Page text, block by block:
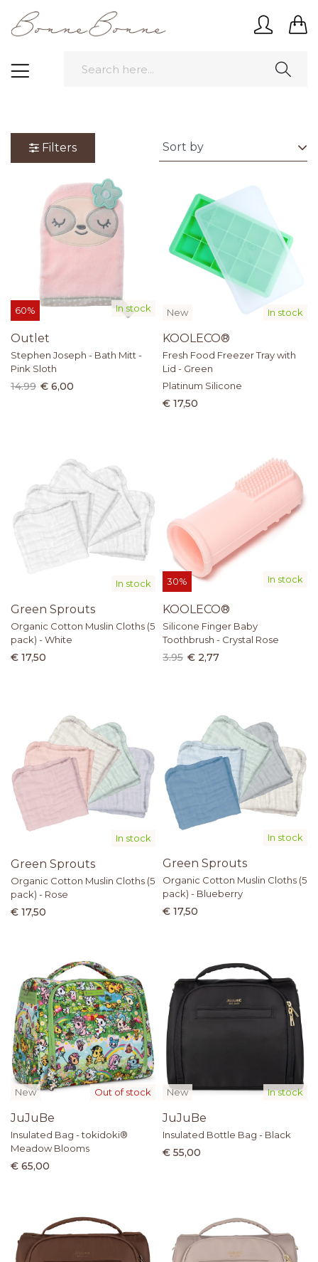
Filters
In stock
60%
Outlet
Stephen Joseph - Bath Mitt -
Pink Sloth
14.99 € 6,00
In stock
New
KOOLECO®
Fresh Food Freezer Tray with
Lid - Green
Platinum Silicone
€ 17,50
In stock
Green Sprouts
Organic Cotton Muslin Cloths (5
pack) - White
€ 17,50
In stock
30%
KOOLECO®
Silicone Finger Baby
Toothbrush - Crystal Rose
3.95 € 2,77
In stock
Green Sprouts
Organic Cotton Muslin Cloths (5
pack) - Rose
€ 17,50
In stock
Green Sprouts
Organic Cotton Muslin Cloths (5
pack) - Blueberry
€ 17,50
Out of stock
New
JuJuBe
Insulated Bag - tokidoki®
Meadow Blooms
€ 65,00
In stock
New
JuJuBe
Insulated Bottle Bag - Black
€ 55,00